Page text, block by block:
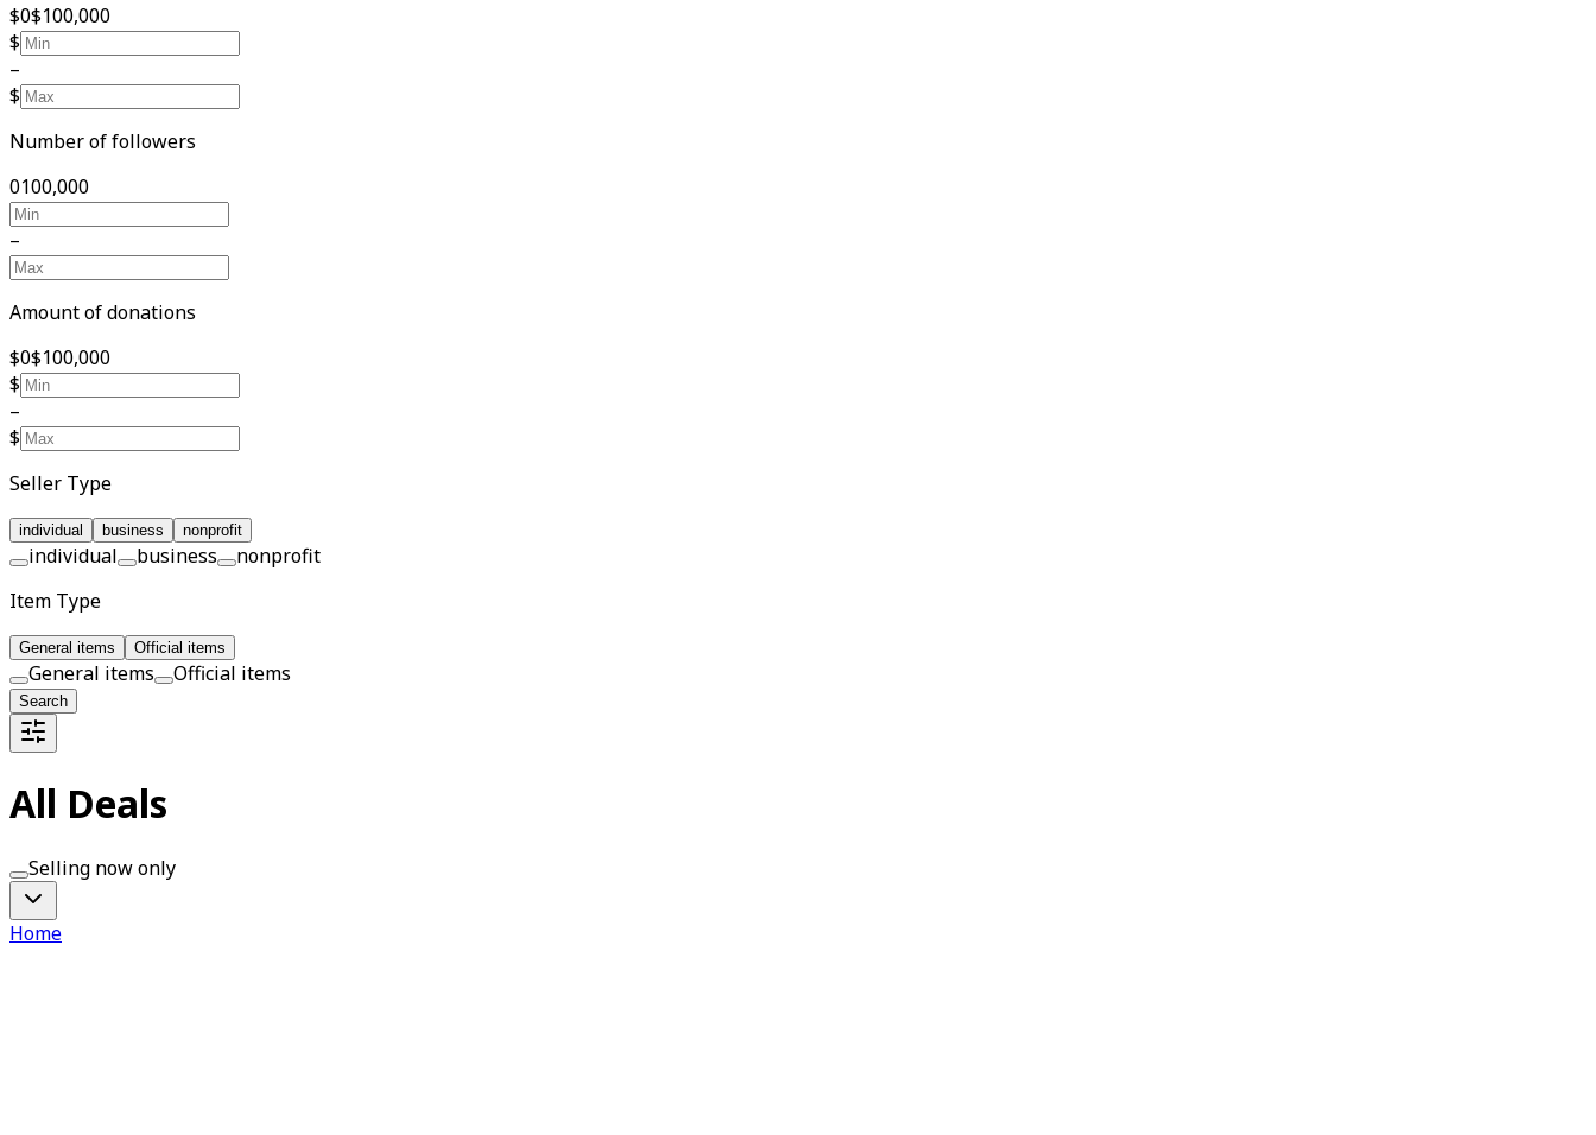
$0$100,000
$
–
$
Number of followers
0100,000
–
Amount of donations
$0$100,000
$
–
$
Seller Type
individual business nonprofit
individual business
nonprofit
Item Type
General items Official items
General items Official items
Search
All Deals
Selling now only
Home